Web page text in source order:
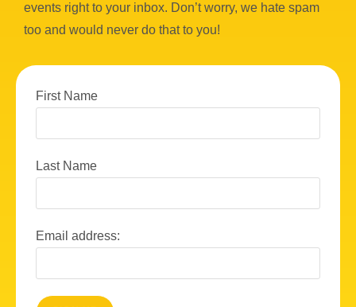
events right to your inbox. Don’t worry, we hate spam
too and would never do that to you!
First Name
Last Name
Email address: